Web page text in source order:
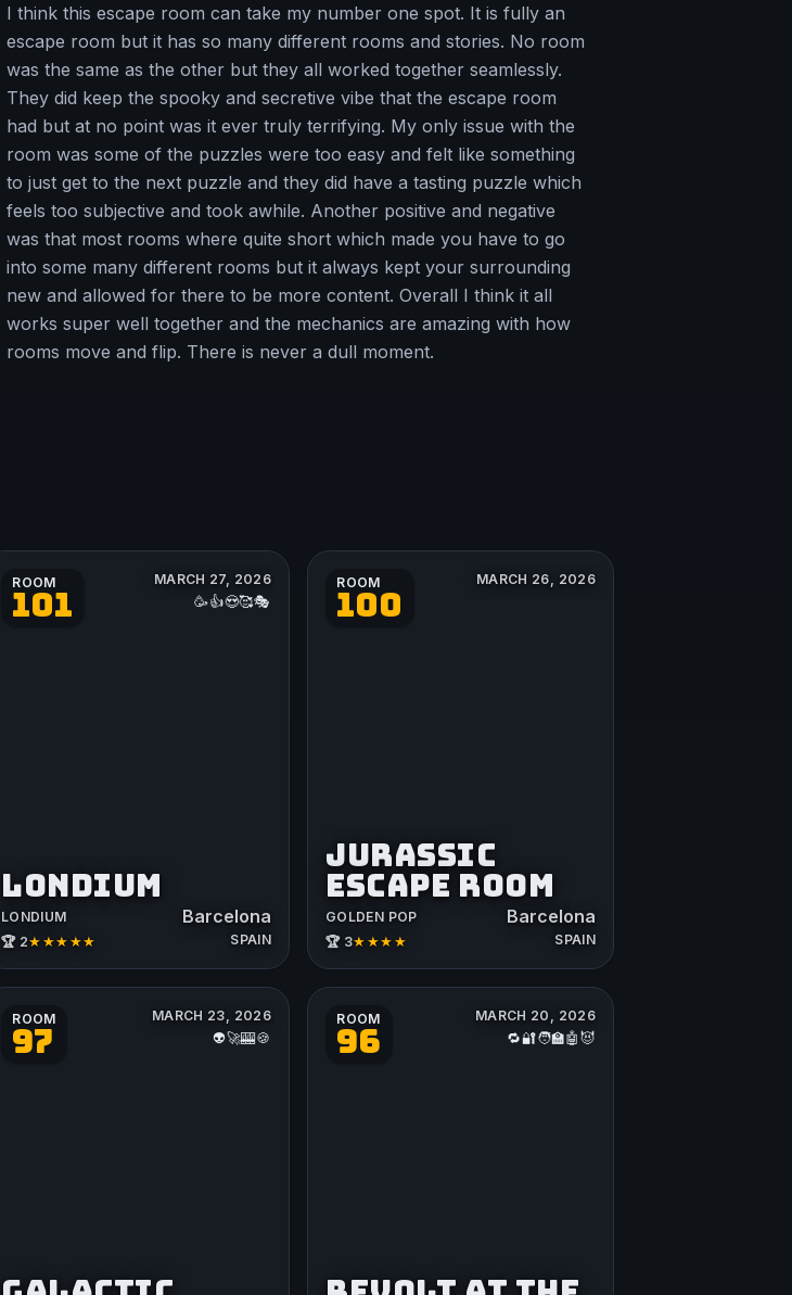
I think this escape room can take my number one spot. It is fully an
escape room but it has so many different rooms and stories. No room
was the same as the other but they all worked together seamlessly.
They did keep the spooky and secretive vibe that the escape room
had but at no point was it ever truly terrifying. My only issue with the
room was some of the puzzles were too easy and felt like something
to just get to the next puzzle and they did have a tasting puzzle which
feels too subjective and took awhile. Another positive and negative
was that most rooms where quite short which made you have to go
into some many different rooms but it always kept your surrounding
new and allowed for there to be more content. Overall I think it all
works super well together and the mechanics are amazing with how
rooms move and flip. There is never a dull moment.
ROOM
101
MARCH 27, 2026
🥳👍😍🥰🎭
LONDIUM
LONDIUM
🏆 2★★★★★
Barcelona
SPAIN
ROOM
100
MARCH 26, 2026
JURASSIC
ESCAPE ROOM
GOLDEN POP
🏆 3★★★★
Barcelona
SPAIN
ROOM
97
MARCH 23, 2026
👽🚀🎰🍪
ROOM
96
MARCH 20, 2026
🔁🔐🧑‍🏫🤖😈